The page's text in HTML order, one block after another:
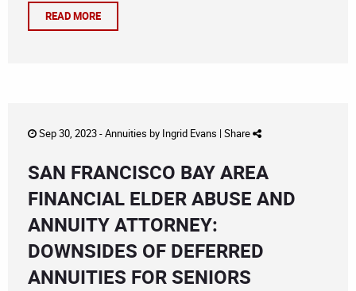
READ MORE
Sep 30, 2023 -Annuities by Ingrid Evans | Share
SAN FRANCISCO BAY AREA
FINANCIAL ELDER ABUSE AND
ANNUITY ATTORNEY:
DOWNSIDES OF DEFERRED
ANNUITIES FOR SENIORS